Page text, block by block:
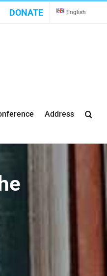
DONATE English
Address